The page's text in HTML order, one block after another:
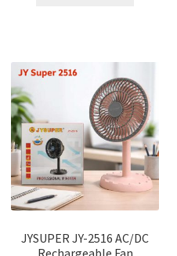
JYSUPER JY-2516 AC/DC